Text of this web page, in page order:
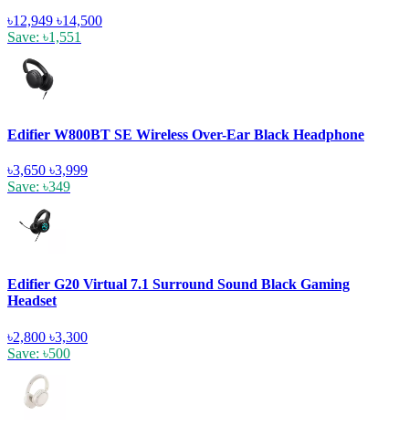
৳12,949 ৳14,500
Save: ৳1,551
Edifier W800BT SE Wireless Over-Ear Black Headphone
৳3,650 ৳3,999
Save: ৳349
Edifier G20 Virtual 7.1 Surround Sound Black Gaming
Headset
৳2,800 ৳3,300
Save: ৳500